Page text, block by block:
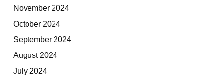
November 2024
October 2024
September 2024
August 2024
July 2024